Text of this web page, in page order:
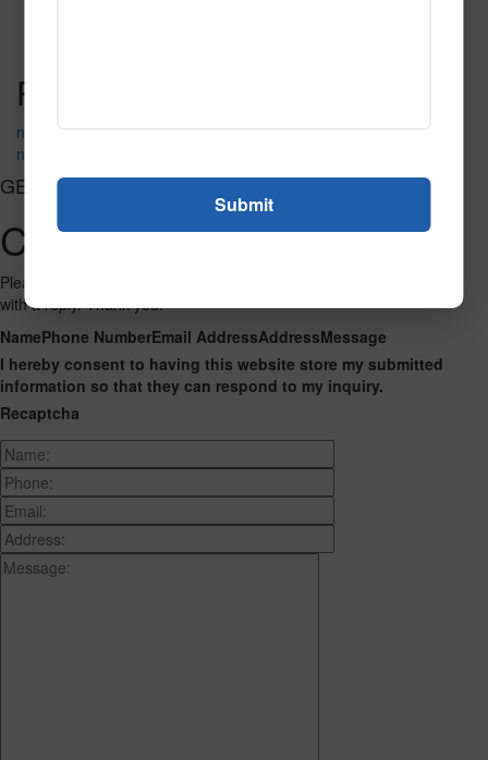
Post navigation
neon_1075
neon_6783
GET CONNECTED
Contact Us
Please fill out the form below and we will get back to you as we can
with a reply. Thank you.
NamePhone NumberEmail AddressAddressMessage
I hereby consent to having this website store my submitted
information so that they can respond to my inquiry.
Recaptcha